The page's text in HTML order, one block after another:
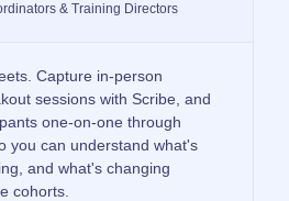
& Training Directors
Capture in-person
sessions with Scribe, and
one-on-one through
you can understand what's
and what's changing
cohorts.